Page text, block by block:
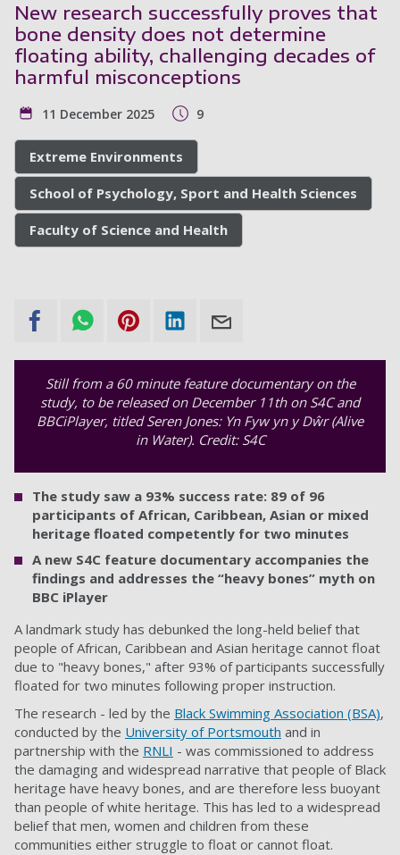
New research successfully proves that
bone density does not determine
floating ability, challenging decades of
harmful misconceptions
11 December 2025 9
Extreme Environments
School of Psychology, Sport and Health Sciences
Faculty of Science and Health
Still from a 60 minute feature documentary on the
study, to be released on December 11th on S4C and
BBCiPlayer, titled Seren Jones: Yn Fyw yn y Dŵr (Alive
in Water). Credit: S4C
The study saw a 93% success rate: 89 of 96
participants of African, Caribbean, Asian or mixed
heritage floated competently for two minutes
A new S4C feature documentary accompanies the
findings and addresses the “heavy bones” myth on
BBC iPlayer
A landmark study has debunked the long-held belief that
people of African, Caribbean and Asian heritage cannot float
due to "heavy bones," after 93% of participants successfully
floated for two minutes following proper instruction.
The research - led by the Black Swimming Association (BSA),
conducted by the University of Portsmouth and in
partnership with the RNLI - was commissioned to address
the damaging and widespread narrative that people of Black
heritage have heavy bones, and are therefore less buoyant
than people of white heritage. This has led to a widespread
belief that men, women and children from these
communities either struggle to float or cannot float.